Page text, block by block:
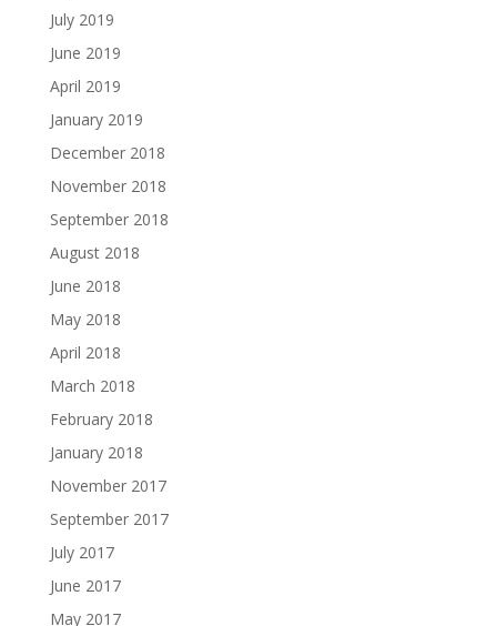
July 2019
June 2019
April 2019
January 2019
December 2018
November 2018
September 2018
August 2018
June 2018
May 2018
April 2018
March 2018
February 2018
January 2018
November 2017
September 2017
July 2017
June 2017
May 2017